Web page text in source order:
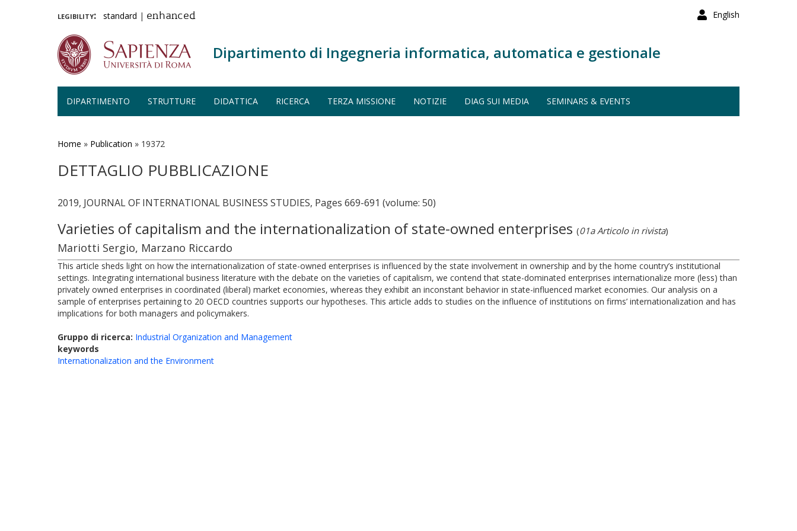
English
legibility: standard | enhanced
Dipartimento di Ingegneria informatica, automatica e gestionale
DIPARTIMENTO STRUTTURE DIDATTICA RICERCA TERZA MISSIONE NOTIZIE DIAG SUI MEDIA SEMINARS & EVENTS
Home » Publication » 19372
DETTAGLIO PUBBLICAZIONE
2019, JOURNAL OF INTERNATIONAL BUSINESS STUDIES, Pages 669-691 (volume: 50)
Varieties of capitalism and the internationalization of state-owned enterprises (01a Articolo in rivista)
Mariotti Sergio, Marzano Riccardo
This article sheds light on how the internationalization of state-owned enterprises is influenced by the state involvement in ownership and by the home country’s institutional
settings. Integrating international business literature with the debate on the varieties of capitalism, we contend that state-dominated enterprises internationalize more (less) than
privately owned enterprises in coordinated (liberal) market economies, whereas they exhibit an inconstant behavior in state-influenced market economies. Our analysis on a
sample of enterprises pertaining to 20 OECD countries supports our hypotheses. This article adds to studies on the influence of institutions on firms’ internationalization and has
implications for both managers and policymakers.
Gruppo di ricerca: Industrial Organization and Management
keywords
Internationalization and the Environment